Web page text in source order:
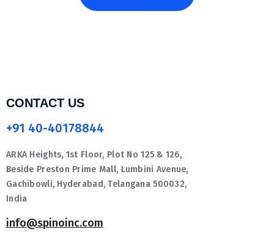
CONTACT US
+91 40-40178844
ARKA Heights, 1st Floor, Plot No 125 & 126,
Beside Preston Prime Mall, Lumbini Avenue,
Gachibowli, Hyderabad, Telangana 500032,
India
info@spinoinc.com